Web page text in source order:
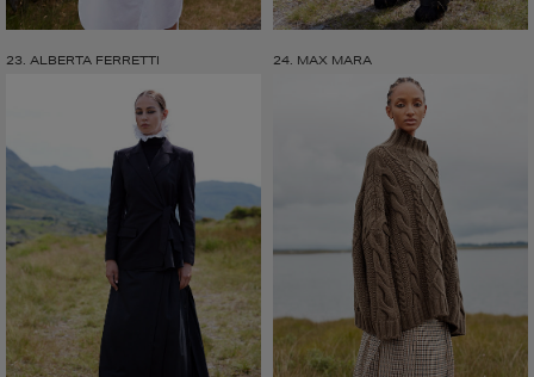
23. ALBERTA FERRETTI 24. MAX MARA